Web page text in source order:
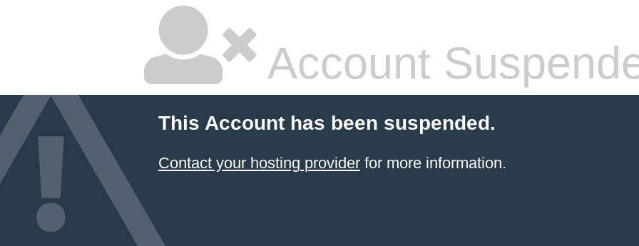
Account
This Account has been suspended.
Contact your hosting providerfor more information.